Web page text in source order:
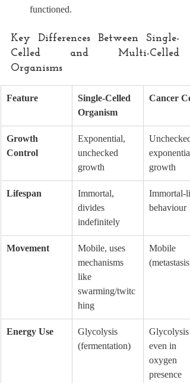
functioned.
Key Differences Between Single-
Celled and Multi-Celled
Organisms
Feature
Single-Celled
Organism
Cancer
Growth
Control
Exponential,
unchecked
growth
exponential
growth
Lifespan
Immortal,
divides
indefinitely
Immortal-
behaviour
Movement
Mobile, uses
mechanisms
like
swarming/twitc
hing
Mobile
(metastasis)
Energy Use
Glycolysis
(fermentation)
Glycolysis
even in
oxygen
presence